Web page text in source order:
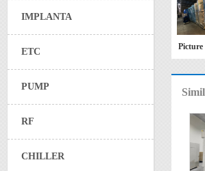
IMPLANTA
ETC
PUMP
RF
CHILLER
Picture